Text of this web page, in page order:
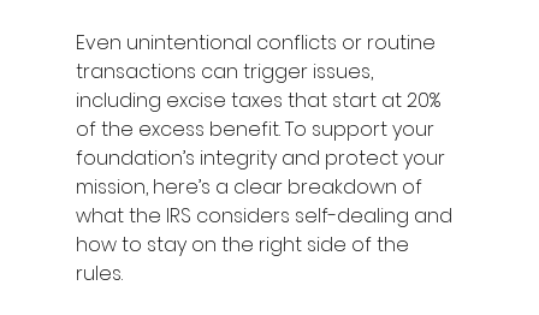
Even unintentional conflicts or routine
transactions can trigger issues,
including excise taxes that start at 20%
of the excess benefit. To support your
foundation’s integrity and protect your
mission, here’s a clear breakdown of
what the IRS considers self-dealing and
how to stay on the right side of the
rules.